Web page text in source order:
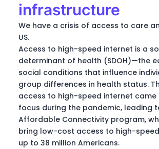
infrastructure
We have a crisis of access to care
US.
Access to high-speed internet is a
determinant of health (SDOH)—the
social conditions that influence
group differences in health status.
access to high-speed internet came
focus during the pandemic, leading
Affordable Connectivity program,
bring low-cost access to high-
up to 38 million Americans.